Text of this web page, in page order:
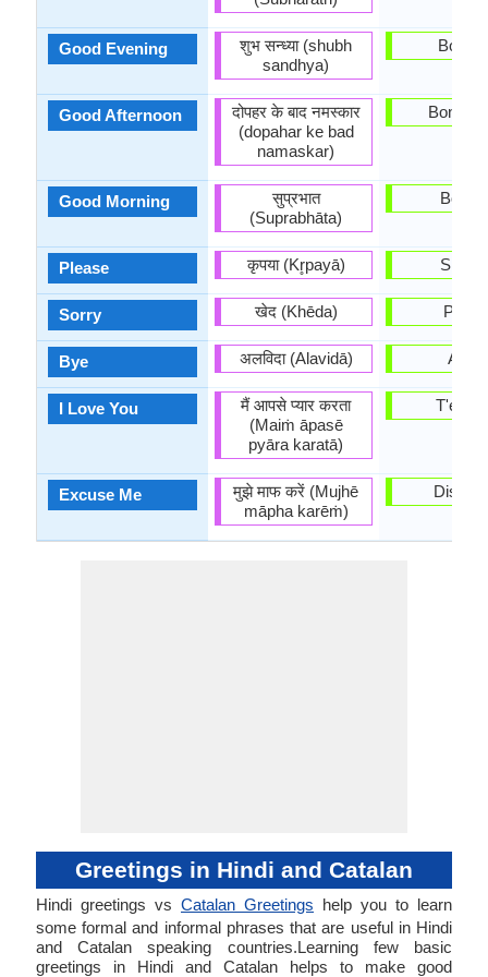
Good Evening
Good Afternoon
Good Morning
Please
Sorry
Bye
I Love You
Excuse Me
शुभ सन्ध्या (shubh
sandhya)
दोपहर के बाद नमस्कार
(dopahar ke bad
namaskar)
सुप्रभात
(Suprabhāta)
कृपया (Kr̥payā)
खेद (Khēda)
अलविदा (Alavidā)
मैं आपसे प्यार करता
(Maiṁ āpasē
pyāra karatā)
मुझे माफ करें (Mujhē
māpha karēṁ)
Bona
Bona
Bon
Adéu
Greetings in Hindi and Catalan
Hindi greetings vs Catalan Greetings help you to learn
some formal and informal phrases that are useful in Hindi
and Catalan speaking countries.Learning few basic
greetings in Hindi and Catalan helps to make good